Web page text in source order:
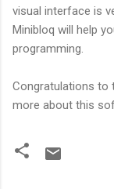
visual interface is
Minibloq will help
programming.
Congratulations to
more about this